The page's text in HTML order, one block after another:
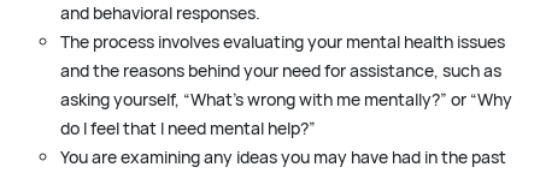
and behavioral responses.
The process involves evaluating your mental health issues
and the reasons behind your need for assistance, such as
asking yourself, “What’s wrong with me mentally?” or “Why
do I feel that I need mental help?”
You are examining any ideas you may have had in the past